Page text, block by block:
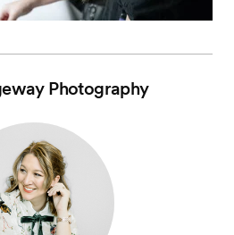
Photography